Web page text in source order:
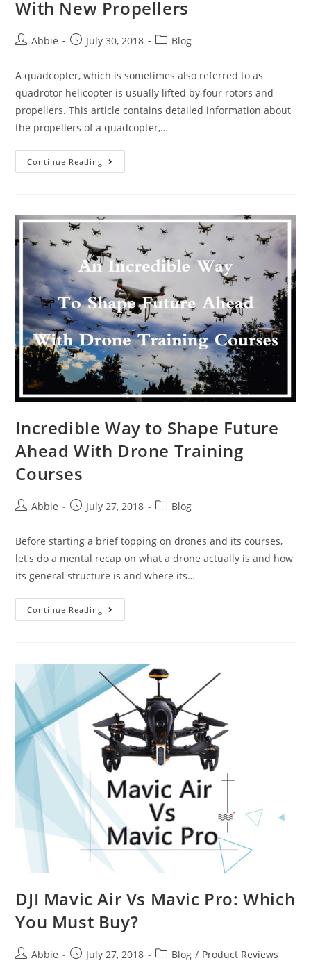
With New Propellers
PostAbbie
PostJuly 30, 2018
PostBlog
A quadcopter, which is sometimes also referred to as
quadrotor helicopter is usually lifted by four rotors and
propellers. This article contains detailed information about
the propellers of a quadcopter,…
Continue Reading
Your
Fun
With
New
Incredible Way to Shape Future
Ahead With Drone Training
Courses
PostAbbie
PostJuly 27, 2018
PostBlog
Before starting a brief topping on drones and its courses,
let's do a mental recap on what a drone actually is and how
its general structure is and where its…
Continue Reading
Way
Future
Ahead
With
Drone
Training
Courses
DJI Mavic Air Vs Mavic Pro: Which
You Must Buy?
PostAbbie
PostJuly 27, 2018
PostBlog / Product Reviews